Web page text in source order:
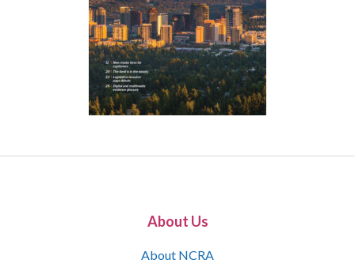
About Us
About NCRA